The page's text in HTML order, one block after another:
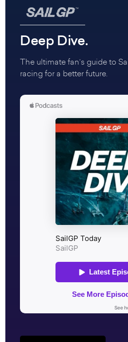
Deep Dive.
The ultimate fan’s guide to
racing for a better future.